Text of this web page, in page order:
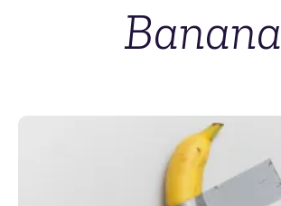
Banana